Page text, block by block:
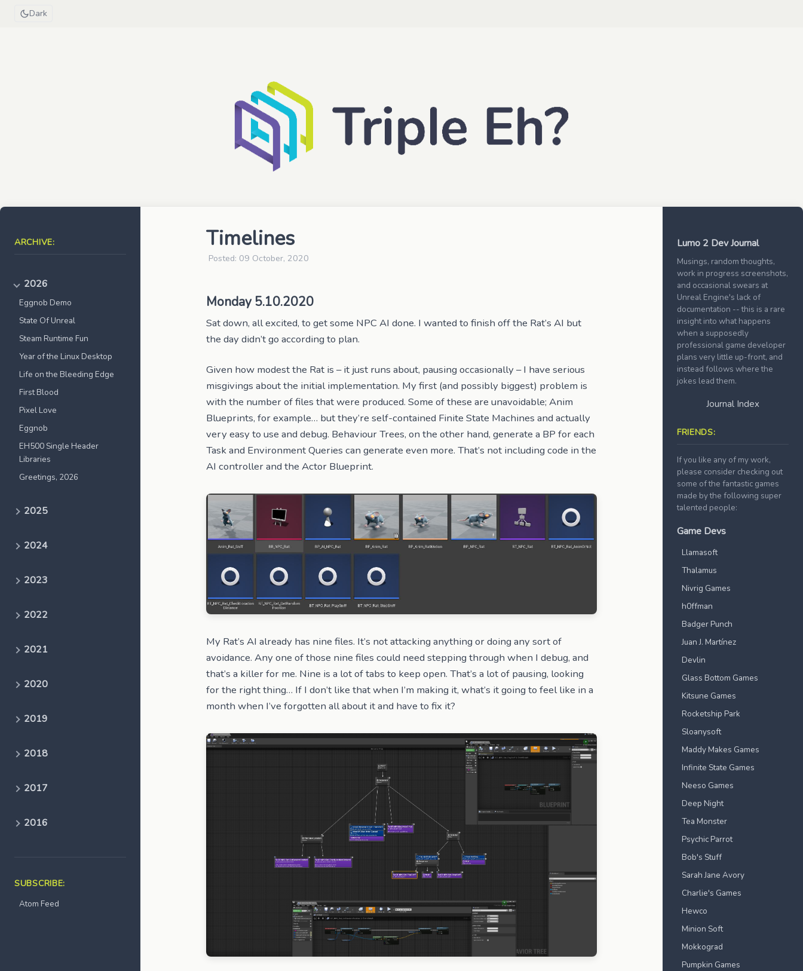
Dark
ARCHIVE:
2026
Eggnob Demo
State Of Unreal
Steam Runtime Fun
Year of the Linux Desktop
Life on the Bleeding Edge
First Blood
Pixel Love
Eggnob
EH500 Single Header
Libraries
Greetings, 2026
2025
2024
2023
2022
2021
2020
2019
2018
2017
2016
SUBSCRIBE:
Atom Feed
Timelines
Posted: 09 October, 2020
Monday 5.10.2020
Sat down, all excited, to get some NPC AI done. I wanted to finish off the Rat’s AI but
the day didn’t go according to plan.
Given how modest the Rat is – it just runs about, pausing occasionally – I have serious
misgivings about the initial implementation. My first (and possibly biggest) problem is
with the number of files that were produced. Some of these are unavoidable; Anim
Blueprints, for example… but they’re self-contained Finite State Machines and actually
very easy to use and debug. Behaviour Trees, on the other hand, generate a BP for each
Task and Environment Queries can generate even more. That’s not including code in the
AI controller and the Actor Blueprint.
My Rat’s AI already has nine files. It’s not attacking anything or doing any sort of
avoidance. Any one of those nine files could need stepping through when I debug, and
that’s a killer for me. Nine is a lot of tabs to keep open. That’s a lot of pausing, looking
for the right thing… If I don’t like that when I’m making it, what’s it going to feel like in a
month when I’ve forgotten all about it and have to fix it?
Lumo 2 Dev Journal
Musings, random thoughts,
work in progress screenshots,
and occasional swears at
Unreal Engine's lack of
documentation -- this is a rare
insight into what happens
when a supposedly
professional game developer
plans very little up-front, and
instead follows where the
jokes lead them.
Journal Index
FRIENDS:
If you like any of my work,
please consider checking out
some of the fantastic games
made by the following super
talented people:
Game Devs
Llamasoft
Thalamus
Nivrig Games
h0ffman
Badger Punch
Juan J. Martínez
Devlin
Glass Bottom Games
Kitsune Games
Rocketship Park
Sloanysoft
Maddy Makes Games
Infinite State Games
Neeso Games
Deep Night
Tea Monster
Psychic Parrot
Bob's Stuff
Sarah Jane Avory
Charlie's Games
Hewco
Minion Soft
Mokkograd
Pumpkin Games